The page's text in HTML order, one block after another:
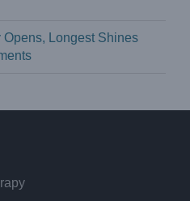
Longest Shines